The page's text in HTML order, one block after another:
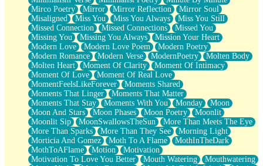
Mirco Poetry
Mirror Mirror Reflection
Mirror Soul
Misaligned
Miss You Miss You Always
Miss You Still
Missed Connection
Missed Connections
Missed You
Missing You
Missing You Always
Mission Your Heart
Modern Love
Modern Love Poem
Modern Poetry
Modern Romance
Modern Verse ModernPoetry
Molten Body
Molten Heart
Moment Of Clarity
Moment Of Intimacy
Moment Of Love
Moment Of Real Love
MomentFeelsLikeForever
Moments Shared
Moments That Linger
Moments That Matter
Moments That Stay
Moments With You Monday
Moon
Moon And Stars
Moon Phases Moon Poetry
Moonlit
Moonlit Sip
MoonSwallowsTheSun
More Than Meets The Eye
More Than Sparks
More Than They See
Morning Light
Morticia And Gomez
Moth To A Flame
MothInTheDark
MothToAFlame
Motion
Motivation
Motivation To Love You Better
Mouth Watering
Mouthwatering